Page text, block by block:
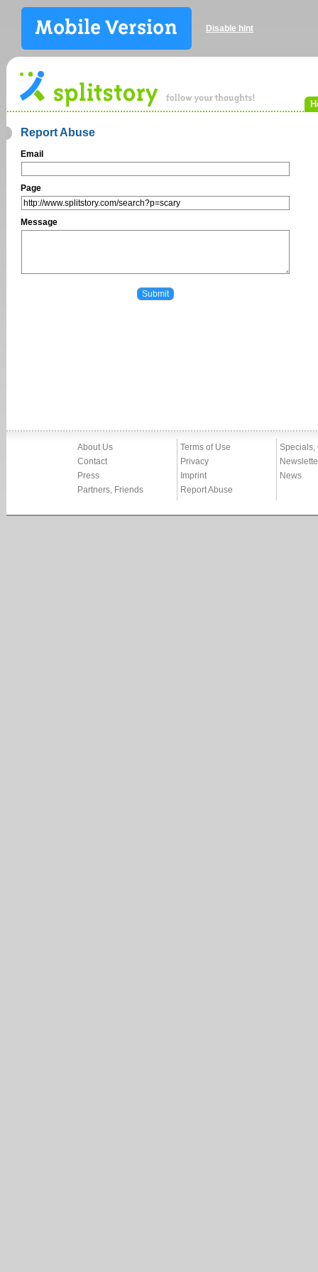
Disable hint
Report Abuse
Email
Page
Message
About Us
Contact
Press
Partners, Friends
Terms of Use
Privacy
Imprint
Report Abuse
Specials,
News